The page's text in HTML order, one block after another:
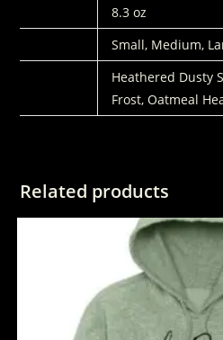
8.3 oz
Small, Medium,
Heathered Dusty
Frost, Oatmeal
Related products